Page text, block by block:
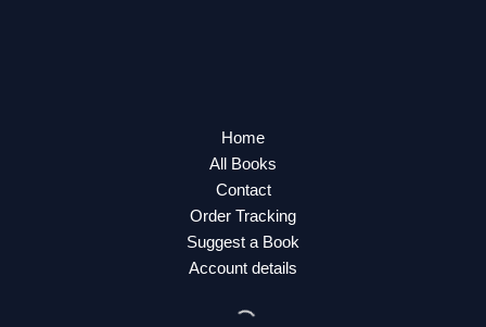
Home
All Books
Contact
Order Tracking
Suggest a Book
Account details